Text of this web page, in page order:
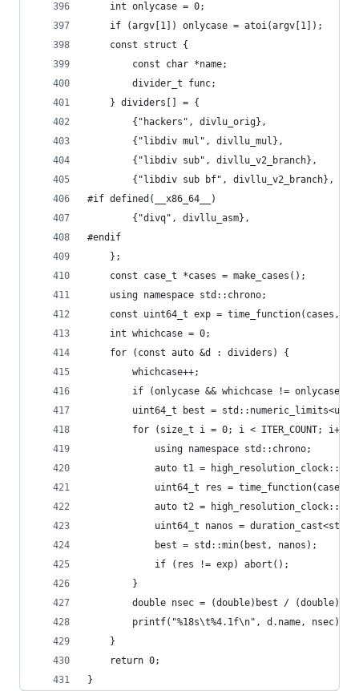
    int onlycase = 0;
    if (argv[1]) onlycase = atoi(argv[1]);
    const struct {
        const char *name;
        divider_t func;
    } dividers[] = {
        {"hackers", divlu_orig},
        {"libdiv mul", divllu_mul},
        {"libdiv sub", divllu_v2_branch},
        {"libdiv sub bf", divllu_v2_branch},
#if defined(__x86_64__)
        {"divq", divllu_asm},
#endif
    };
    const case_t *cases = make_cases();
    using namespace std::chrono;
const uint64_t exp = time_function(cases,
    int whichcase = 0;
    for (const auto &d : dividers) {
        whichcase++;
if (onlycase && whichcase != onlycase)
uint64_t best =
for (size_t i = 0; i < ITER_COUNT; i++)
            using namespace std::chrono;
auto t1 =
uint64_t res = time_function(cases,
auto t2 =
uint64_t nanos =
            best = std::min(best, nanos);
            if (res != exp) abort();
        }
double nsec = (double)best /
        printf("%18s\t%4.1f\n", d.name, nsec);
    }
    return 0;
}